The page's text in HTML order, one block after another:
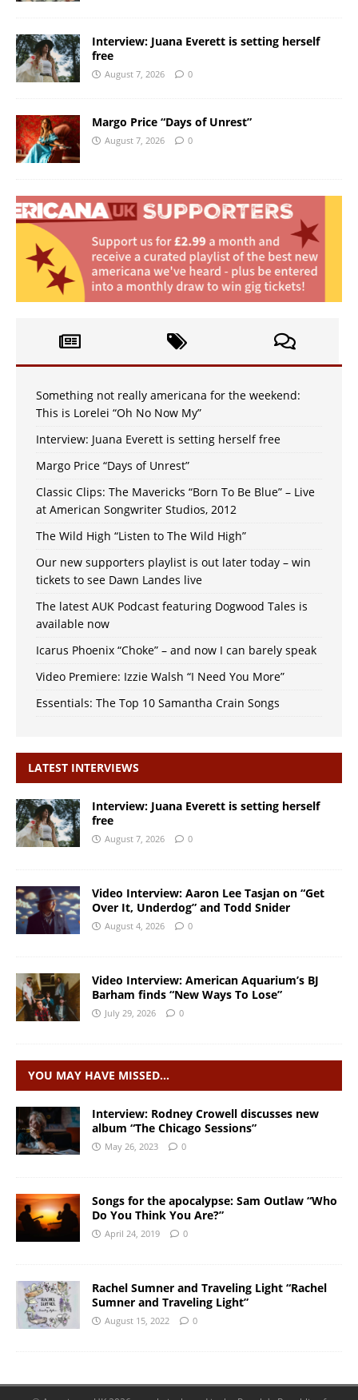
Interview: Juana Everett is setting herself
free
August 7, 2026 0
Margo Price “Days of Unrest”
August 7, 2026 0
Something not really americana for the weekend:
This is Lorelei “Oh No Now My”
Interview: Juana Everett is setting herself free
Margo Price “Days of Unrest”
Classic Clips: The Mavericks “Born To Be Blue” – Live
at American Songwriter Studios, 2012
The Wild High “Listen to The Wild High”
Our new supporters playlist is out later today – win
tickets to see Dawn Landes live
The latest AUK Podcast featuring Dogwood Tales is
available now
Icarus Phoenix “Choke” – and now I can barely speak
Video Premiere: Izzie Walsh “I Need You More”
Essentials: The Top 10 Samantha Crain Songs
LATEST INTERVIEWS
Interview: Juana Everett is setting herself
free
August 7, 2026 0
Video Interview: Aaron Lee Tasjan on “Get
Over It, Underdog” and Todd Snider
August 4, 2026 0
Video Interview: American Aquarium’s BJ
Barham finds “New Ways To Lose”
July 29, 2026 0
YOU MAY HAVE MISSED…
Interview: Rodney Crowell discusses new
album “The Chicago Sessions”
May 26, 2023 0
Songs for the apocalypse: Sam Outlaw “Who
Do You Think You Are?”
April 24, 2019 0
Rachel Sumner and Traveling Light “Rachel
Sumner and Traveling Light”
August 15, 2022 0